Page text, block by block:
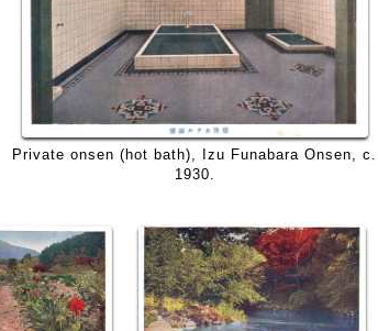
Private onsen (hot bath), Izu Funabara Onsen, c.
1930.